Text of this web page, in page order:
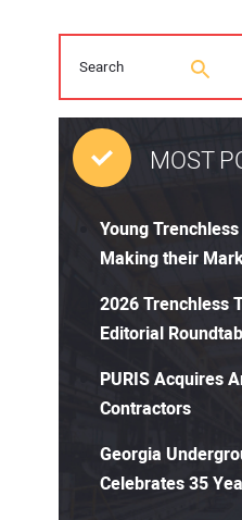
MOST
Young
Making their
2026 Trenchless
Editorial
PURIS Acquires
Contractors
Georgia
Celebrates 35